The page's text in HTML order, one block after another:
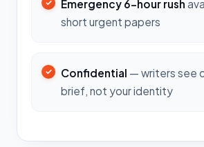
Emergency 6-hour rush
short urgent papers
Confidential — writers see
brief, not your identity